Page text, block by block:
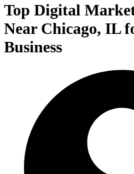
Top Digital
Near Chicago, IL
Business